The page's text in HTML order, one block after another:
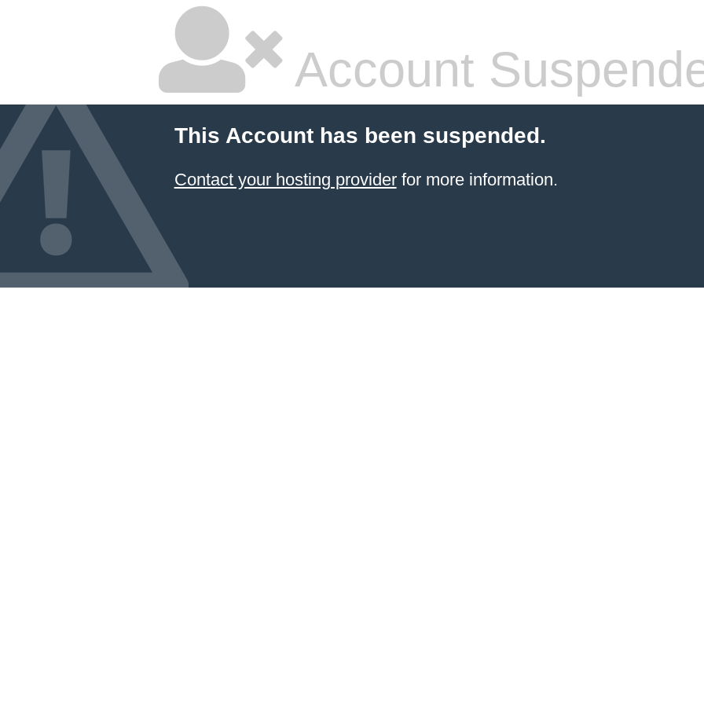
Account
This Account has been suspended.
Contact your hosting providerfor more information.